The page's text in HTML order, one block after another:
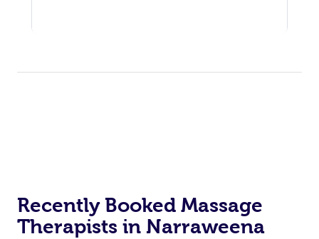
Recently Booked Massage
Therapists in Narraweena